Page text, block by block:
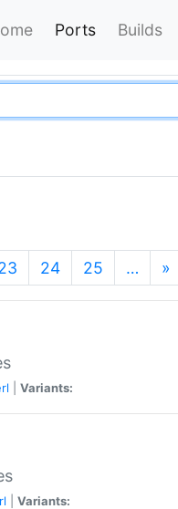
Ports Builds
24 25 … »
Variants:
Variants: